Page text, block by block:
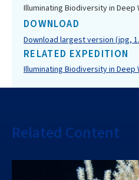
Illuminating Biodiversity in Deep
DOWNLOAD
Download largest version (jpg,
RELATED EXPEDITION
Illuminating Biodiversity in Deep
Related Content